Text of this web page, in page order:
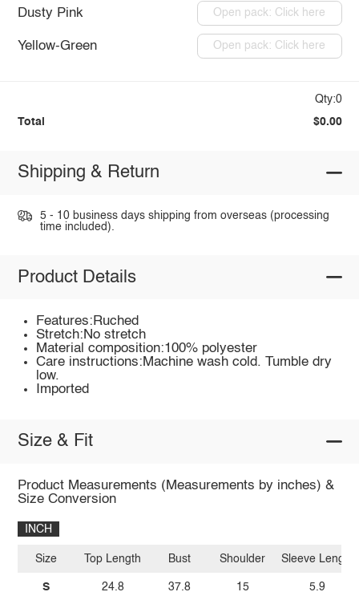
Dusty Pink Open pack: Click here
Yellow-Green Open pack: Click here
Qty:0
Total $0.00
Shipping & Return
5 - 10 business days shipping from overseas (processing
time included).
Product Details
Features:Ruched
Stretch:No stretch
Material composition:100% polyester
Care instructions:Machine wash cold. Tumble dry
low.
Imported
Size & Fit
Product Measurements (Measurements by inches) &
Size Conversion
INCH
Size
S
Top Length
24.8
Bust
37.8
Shoulder
15
Sleeve Length
5.9